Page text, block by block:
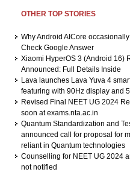
OTHER TOP STORIES
Why Android AICore
Check Google Answer
Xiaomi HyperOS 3 (Android 16)
Announced: Full Details Inside
Lava launches Lava Yuva 4
featuring with 90Hz display and
Revised Final NEET UG 2024
soon at exams.nta.ac.in
Quantum Standardization and
announced call for proposal for
reliant in Quantum technologies
Counselling for NEET UG 2024
not notified